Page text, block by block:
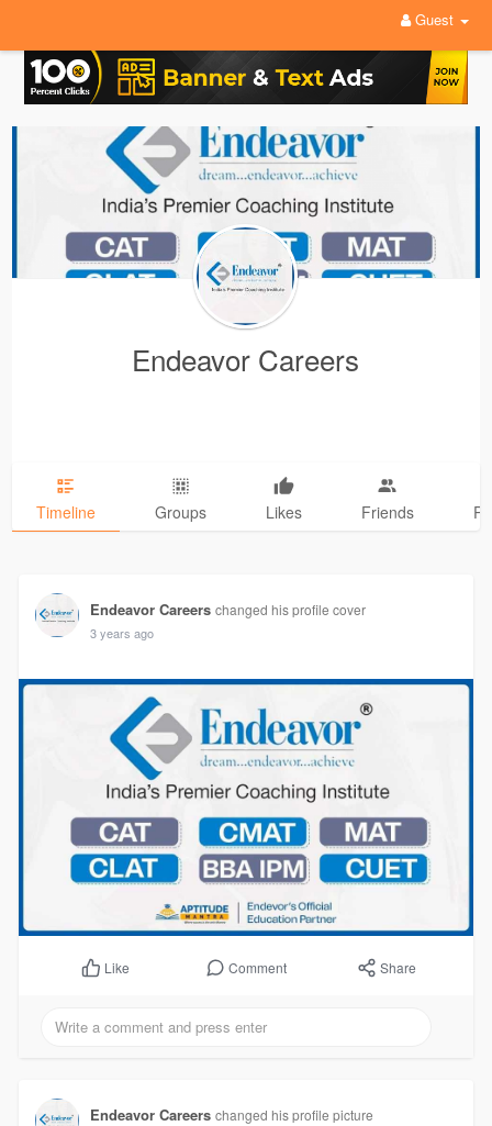
Guest
Endeavor Careers
Timeline Groups Likes Friends
Endeavor Careers changed his profile cover
3 years ago
Like Comment Share
Endeavor Careers changed his profile picture